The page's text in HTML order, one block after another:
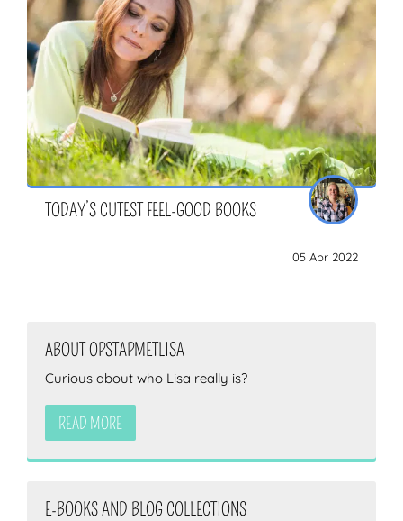
TODAY’S CUTEST FEEL-GOOD BOOKS
05 Apr 2022
ABOUT OPSTAPMETLISA
Curious about who Lisa really is?
READ MORE
E-BOOKS AND BLOG COLLECTIONS